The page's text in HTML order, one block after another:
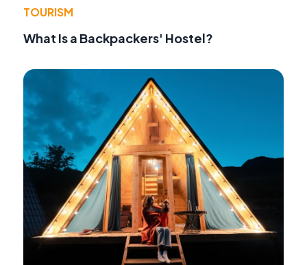
TOURISM
What Is a Backpackers' Hostel?